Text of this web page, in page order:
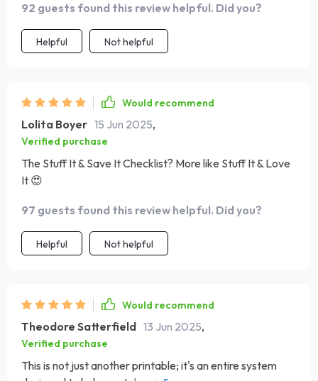
92 guests found this review helpful. Did you?
Helpful Not helpful
Would recommend
Lolita Boyer 15 Jun 2025,
Verified purchase
The Stuff It & Save It Checklist? More like Stuff It & Love
It 😍
97 guests found this review helpful. Did you?
Helpful Not helpful
Would recommend
Theodore Satterfield 13 Jun 2025,
Verified purchase
This is not just another printable; it's an entire system